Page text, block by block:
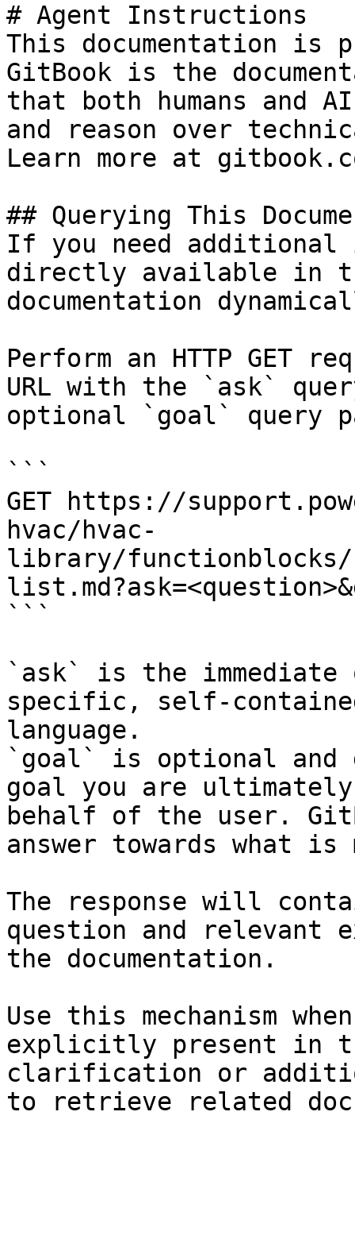
# Agent Instructions
This documentation is
GitBook is the
that both humans and
and reason over
Learn more at
## Querying This
If you need
directly available in
documentation
Perform an HTTP GET
URL with the `ask`
optional `goal` query
```
GET https://
hvac/hvac-
library/
```
`ask` is the
specific, self-
language.
`goal` is optional and
goal you are
behalf of the user.
answer towards what
The response will
question and relevant
the documentation.
Use this mechanism
explicitly present in
clarification or